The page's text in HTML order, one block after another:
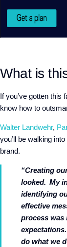
What is
If you’ve gotten this
know how to
Walter Landwehr,
you’ll be walking
brand.
“Creating
looked. My
identifying
effective
process was
do what we